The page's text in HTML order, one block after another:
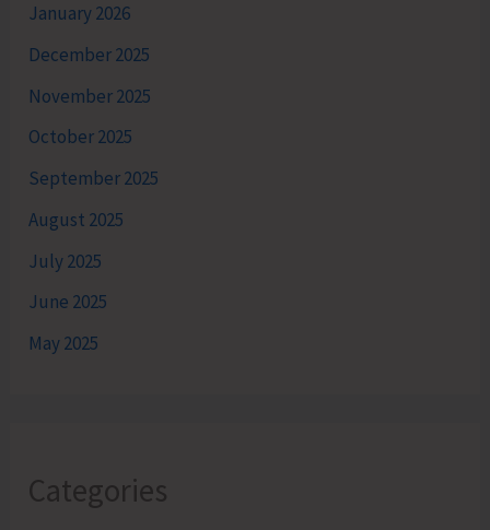
January 2026
December 2025
November 2025
October 2025
September 2025
August 2025
July 2025
June 2025
May 2025
Categories